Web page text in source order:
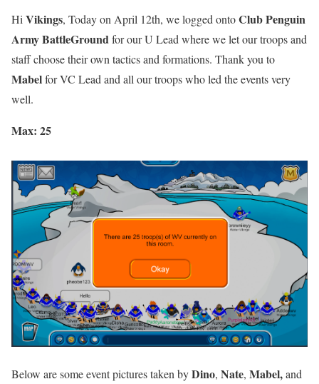
Hi Vikings, Today on April 12th, we logged ontoClub Penguin
Army BattleGroundfor our U Lead where we let our troops and
staff choose their own tactics and formations. Thank you to
Mabelfor VC Lead and all our troops who led the events very
well.
Max: 25
Below are some event pictures taken byDino, Nate, Mabel,and